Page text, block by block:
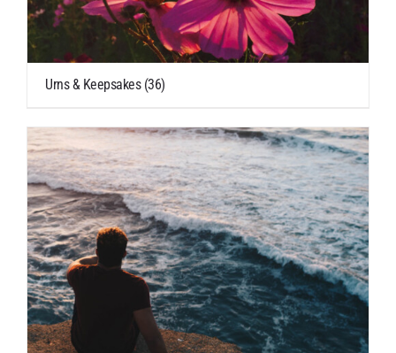
Urns & Keepsakes (36)